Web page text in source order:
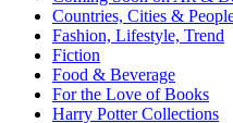
Countries, Cities &
Fashion, Lifestyle, Trend
Fiction
Food & Beverage
For the Love of Books
Harry Potter Collections